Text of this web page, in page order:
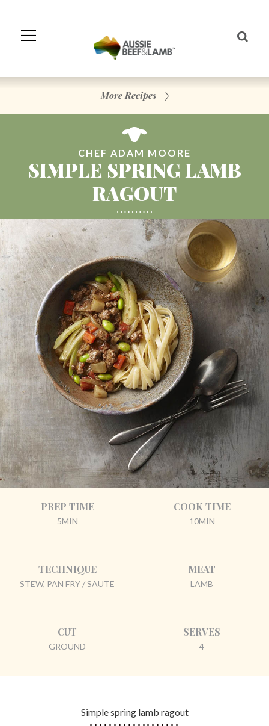
Navigation
More Recipes
CHEF ADAM MOORE
SIMPLE SPRING LAMB
RAGOUT
PREP TIME
5MIN
COOK TIME
10MIN
TECHNIQUE
STEW, PAN FRY / SAUTE
MEAT
LAMB
CUT
GROUND
SERVES
4
Simple spring lamb ragout